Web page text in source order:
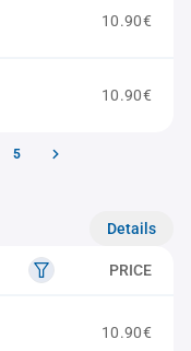
10.90€
10.90€
5
Details
PRICE
10.90€